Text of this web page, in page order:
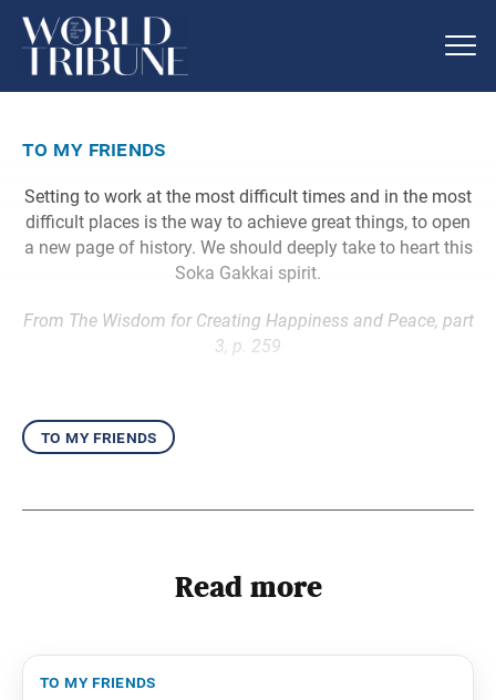
to my friends
Setting to work at the most difficult times and in the most
difficult places is the way to achieve great things, to open
a new page of history. We should deeply take to heart this
Soka Gakkai spirit.
From The Wisdom for Creating Happiness and Peace, part
3, p. 259
to my friends
Read more
to my friends